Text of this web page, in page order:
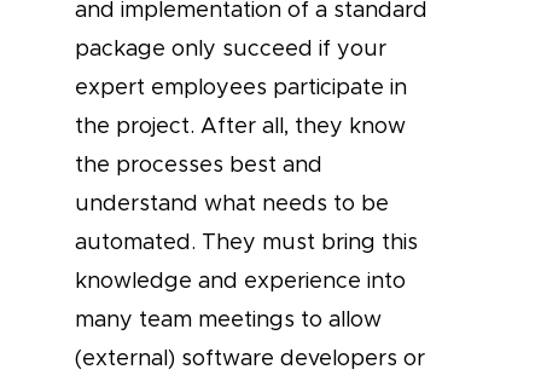
and implementation of a standard
package only succeed if your
expert employees participate in
the project. After all, they know
the processes best and
understand what needs to be
automated. They must bring this
knowledge and experience into
many team meetings to allow
(external) software developers or